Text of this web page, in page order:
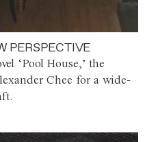
PERSPECTIVE
‘Pool House,’ the
Chee for a wide-